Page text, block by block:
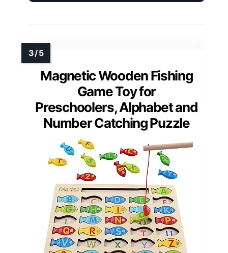
Magnetic Wooden Fishing
Game Toy for
Preschoolers, Alphabet and
Number Catching Puzzle